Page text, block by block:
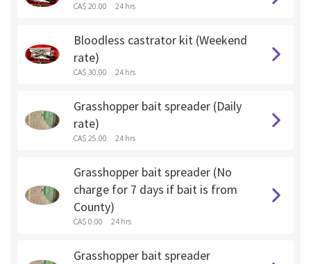
CA$ 20.00 24 hrs
Bloodless castrator kit (Weekend
rate)
CA$ 30.00 24 hrs
Grasshopper bait spreader (Daily
rate)
CA$ 25.00 24 hrs
Grasshopper bait spreader (No
charge for 7 days if bait is from
County)
CA$ 0.00 24 hrs
Grasshopper bait spreader